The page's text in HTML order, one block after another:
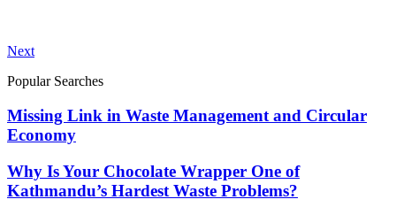
Next
Popular Searches
Missing Link in Waste Management and Circular
Economy
Why Is Your Chocolate Wrapper One of
Kathmandu’s Hardest Waste Problems?